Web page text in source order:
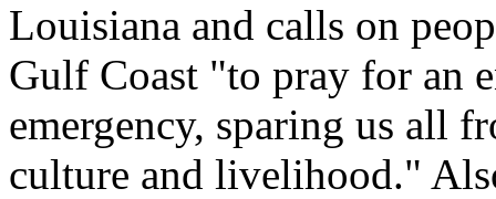
Louisiana and calls on
Gulf Coast "to pray for an
emergency, sparing us all
culture and livelihood."